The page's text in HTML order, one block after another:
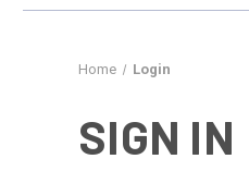
Home Login
SIGN IN